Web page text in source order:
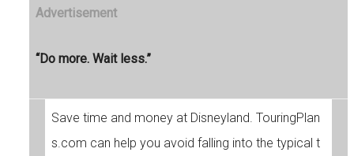
Advertisement
“Do more. Wait less.”
Save time and money at Disneyland. TouringPlan
s.com can help you avoid falling into the typical t